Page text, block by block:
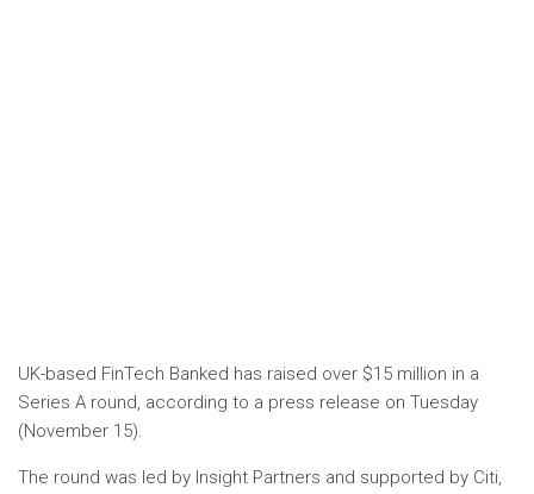
UK-based FinTech Banked has raised over $15 million in a
Series A round, according to a press release on Tuesday
(November 15).
The round was led by Insight Partners and supported by Citi,